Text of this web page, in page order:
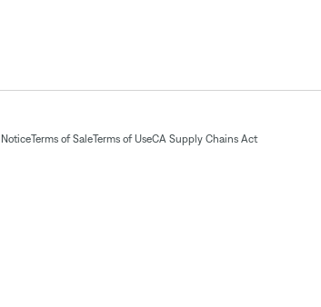
Terms of SaleTerms of UseCA Supply Chains Act